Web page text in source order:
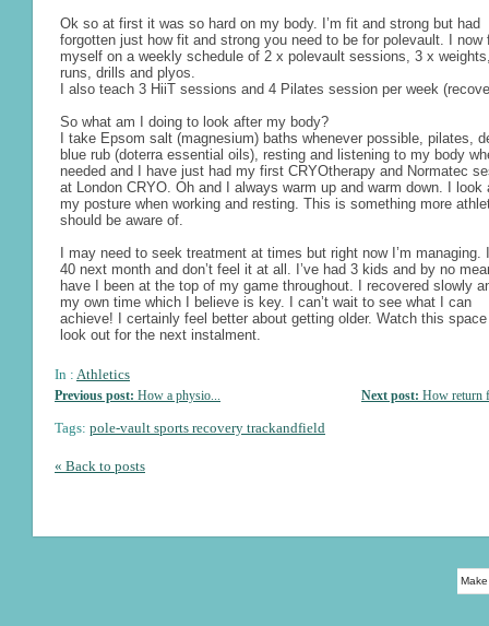
Ok so at first it was so hard on my body. I’m fit and strong but had
forgotten just how fit and strong you need to be for polevault. I now
myself on a weekly schedule of 2 x polevault sessions, 3 x
runs, drills and plyos.
I also teach 3 HiiT sessions and 4 Pilates session per week
So what am I doing to look after my body?
I take Epsom salt (magnesium) baths whenever possible, pilates,
blue rub (doterra essential oils), resting and listening to my body
needed and I have just had my first CRYOtherapy and Normatec
at London CRYO. Oh and I always warm up and warm down. I look
my posture when working and resting. This is something more
should be aware of.
I may need to seek treatment at times but right now I’m managing.
40 next month and don’t feel it at all. I’ve had 3 kids and by no
have I been at the top of my game throughout. I recovered slowly
my own time which I believe is key. I can’t wait to see what I can
achieve! I certainly feel better about getting older. Watch this
look out for the next instalment.
In : Athletics
Next post: How return
Previous post: How a physio...
Tags: pole-vault sports recovery trackandfield
« Back to posts